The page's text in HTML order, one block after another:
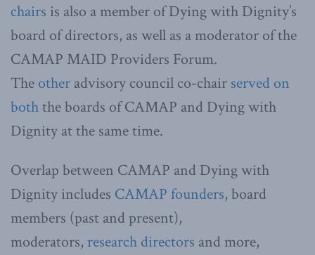
chairs is also a member of Dying with Dignity’s
board of directors, as well as a moderator of the
CAMAP MAID Providers Forum.
The other advisory council co-chair served on
boththe boards of CAMAP and Dying with
Dignity at the same time.
Overlap between CAMAP and Dying with
Dignity includes CAMAP founders, board
members (past and present),
moderators, research directors and more,